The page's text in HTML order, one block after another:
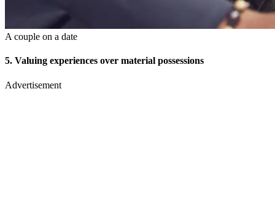
A couple on a date
5. Valuing experiences over material possessions
Advertisement